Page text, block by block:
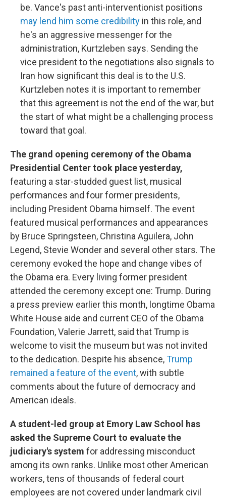
be. Vance's past anti-interventionist positions
may lend him some credibility in this role, and
he's an aggressive messenger for the
administration, Kurtzleben says. Sending the
vice president to the negotiations also signals to
Iran how significant this deal is to the U.S.
Kurtzleben notes it is important to remember
that this agreement is not the end of the war, but
the start of what might be a challenging process
toward that goal.
The grand opening ceremony of the Obama
Presidential Center took place yesterday,
featuring a star-studded guest list, musical
performances and four former presidents,
including President Obama himself. The event
featured musical performances and appearances
by Bruce Springsteen, Christina Aguilera, John
Legend, Stevie Wonder and several other stars. The
ceremony evoked the hope and change vibes of
the Obama era. Every living former president
attended the ceremony except one: Trump. During
a press preview earlier this month, longtime Obama
White House aide and current CEO of the Obama
Foundation, Valerie Jarrett, said that Trump is
welcome to visit the museum but was not invited
to the dedication. Despite his absence,Trump
remained a feature of the event, with subtle
comments about the future of democracy and
American ideals.
A student-led group at Emory Law School has
asked the Supreme Court to evaluate the
judiciary's system for addressing misconduct
among its own ranks. Unlike most other American
workers, tens of thousands of federal court
employees are not covered under landmark civil